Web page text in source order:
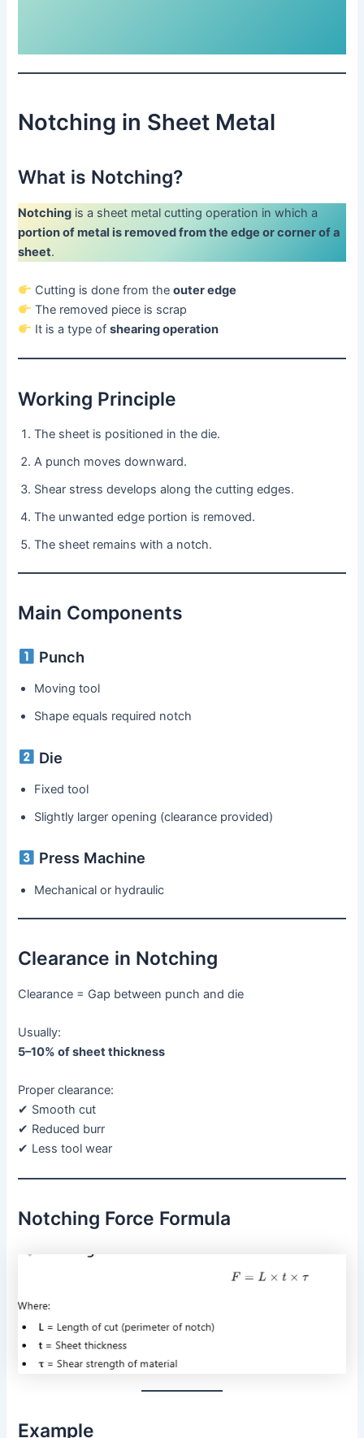
Notching in Sheet Metal
What is Notching?
Notching is a sheet metal cutting operation in which a
portion of metal is removed from the edge or corner of a
sheet.
Cutting is done from theouter edge
The removed piece is scrap
It is a type ofshearing operation
Working Principle
The sheet is positioned in the die.
A punch moves downward.
Shear stress develops along the cutting edges.
The unwanted edge portion is removed.
The sheet remains with a notch.
Main Components
Punch
Moving tool
Shape equals required notch
Die
Fixed tool
Slightly larger opening (clearance provided)
Press Machine
Mechanical or hydraulic
Clearance in Notching
Clearance = Gap between punch and die
Usually:
5–10% of sheet thickness
Proper clearance:
✔ Smooth cut
✔ Reduced burr
✔ Less tool wear
Notching Force Formula
Example